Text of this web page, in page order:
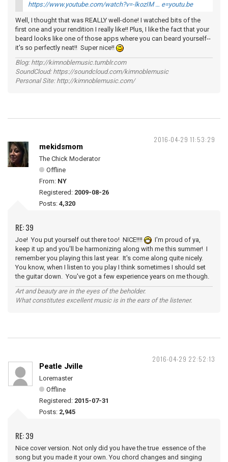
https://www.youtube.com/watch?v=-lkozIM … e=youtu.be
Well, I thought that was REALLY well-done! I watched bits of the
first one and your rendition I really like!! Plus, I like the fact that your
beard looks like one of those apps where you can beard yourself--
it's so perfectly neat!! Super nice!!
Blog: http://kimnoblemusic.tumblr.com
SoundCloud: https://soundcloud.com/kimnoblemusic
Personal Site: http://kimnoblemusic.com/
2016-04-29 11:53:29
mekidsmom
The Chick Moderator
Offline
From: NY
Registered: 2009-08-26
Posts: 4,320
RE: 39
Joe! You put yourself out there too! NICE!!!!
I'm proud of ya,
keep it up and you'll be harmonizing along with me this summer! I
remember you playing this last year. It's come along quite nicely.
You know, when I listen to you play I think sometimes I should set
the guitar down. You've got a few experience years on me though.
Art and beauty are in the eyes of the beholder.
What constitutes excellent music is in the ears of the listener.
2016-04-29 22:52:13
Peatle Jville
Loremaster
Offline
Registered: 2015-07-31
Posts: 2,945
RE: 39
Nice cover version. Not only did you have the true essence of the
song but you made it your own. You chord changes and singing